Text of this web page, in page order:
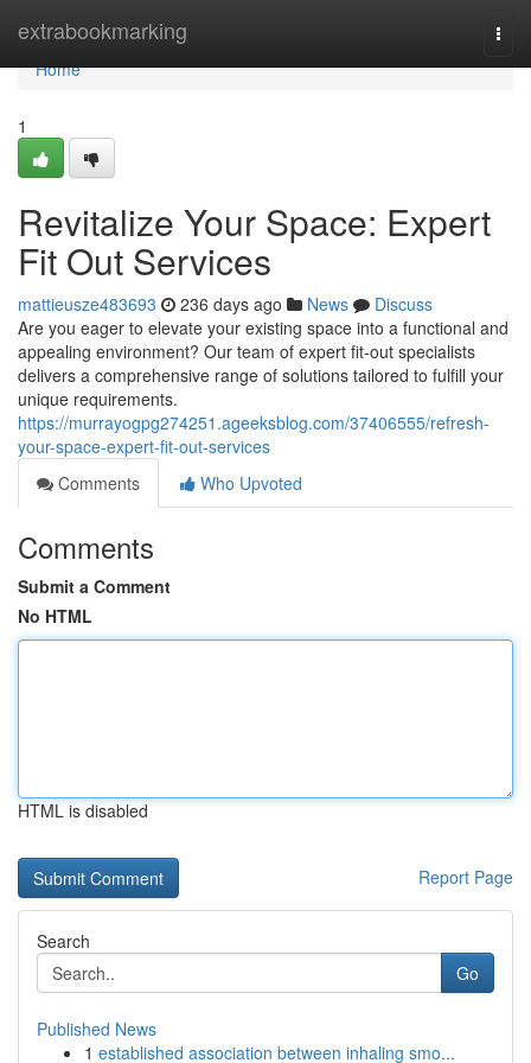
extrabookmarking
Home
Home
1
Revitalize Your Space: Expert
Fit Out Services
mattieusze483693 236 days ago News
Discuss
Are you eager to elevate your existing space into a functional and
appealing environment? Our team of expert fit-out specialists
delivers a comprehensive range of solutions tailored to fulfill your
unique requirements.
https://murrayogpg274251.ageeksblog.com/37406555/refresh-
your-space-expert-fit-out-services
Comments
Who Upvoted
Comments
Submit a Comment
No HTML
HTML is disabled
Report Page
Search
Go
Published News
1 established association between inhaling smo...